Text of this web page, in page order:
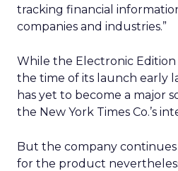
tracking financial
companies and industries.”
While the Electronic
the time of its launch early
has yet to become a major
the New York Times Co.’s
But the company
for the product